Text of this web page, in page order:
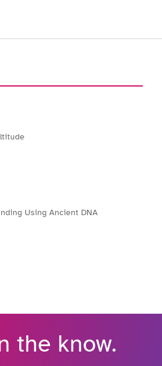
Using Ancient DNA
the know.